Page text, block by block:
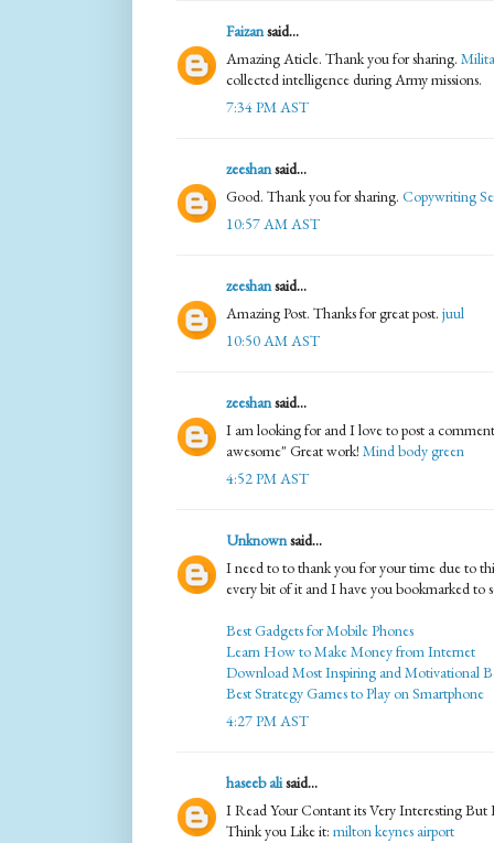
Faizansaid...
Amazing Aticle. Thank you for sharing.
collected intelligence during Army missions.
7:34 PM AST
zeeshansaid...
Good. Thank you for sharing. Copywriting
10:57 AM AST
zeeshansaid...
Amazing Post. Thanks for great post. juul
10:50 AM AST
zeeshansaid...
I am looking for and I love to post a
awesome" Great work! Mind body green
4:52 PM AST
Unknownsaid...
I need to to thank you for your time due to
every bit of it and I have you bookmarked to
Best Gadgets for Mobile Phones
Learn How to Make Money from Internet
Download Most Inspiring and Motivational
Best Strategy Games to Play on Smartphone
4:27 PM AST
haseeb alisaid...
I Read Your Contant its Very Interesting
Think you Like it: milton keynes airport